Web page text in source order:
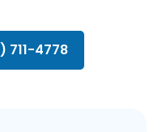
711-4778